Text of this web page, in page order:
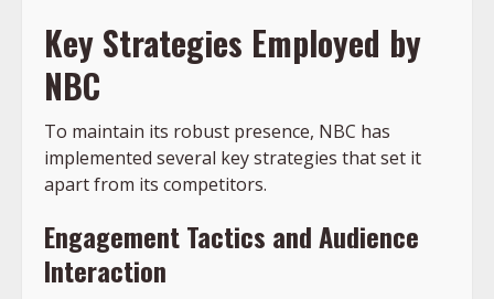
Key Strategies Employed by
NBC
To maintain its robust presence, NBC has
implemented several key strategies that set it
apart from its competitors.
Engagement Tactics and Audience
Interaction